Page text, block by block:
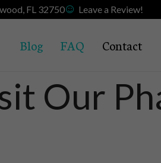
FL 32750 Leave a Review!
Blog FAQ Contact
Our